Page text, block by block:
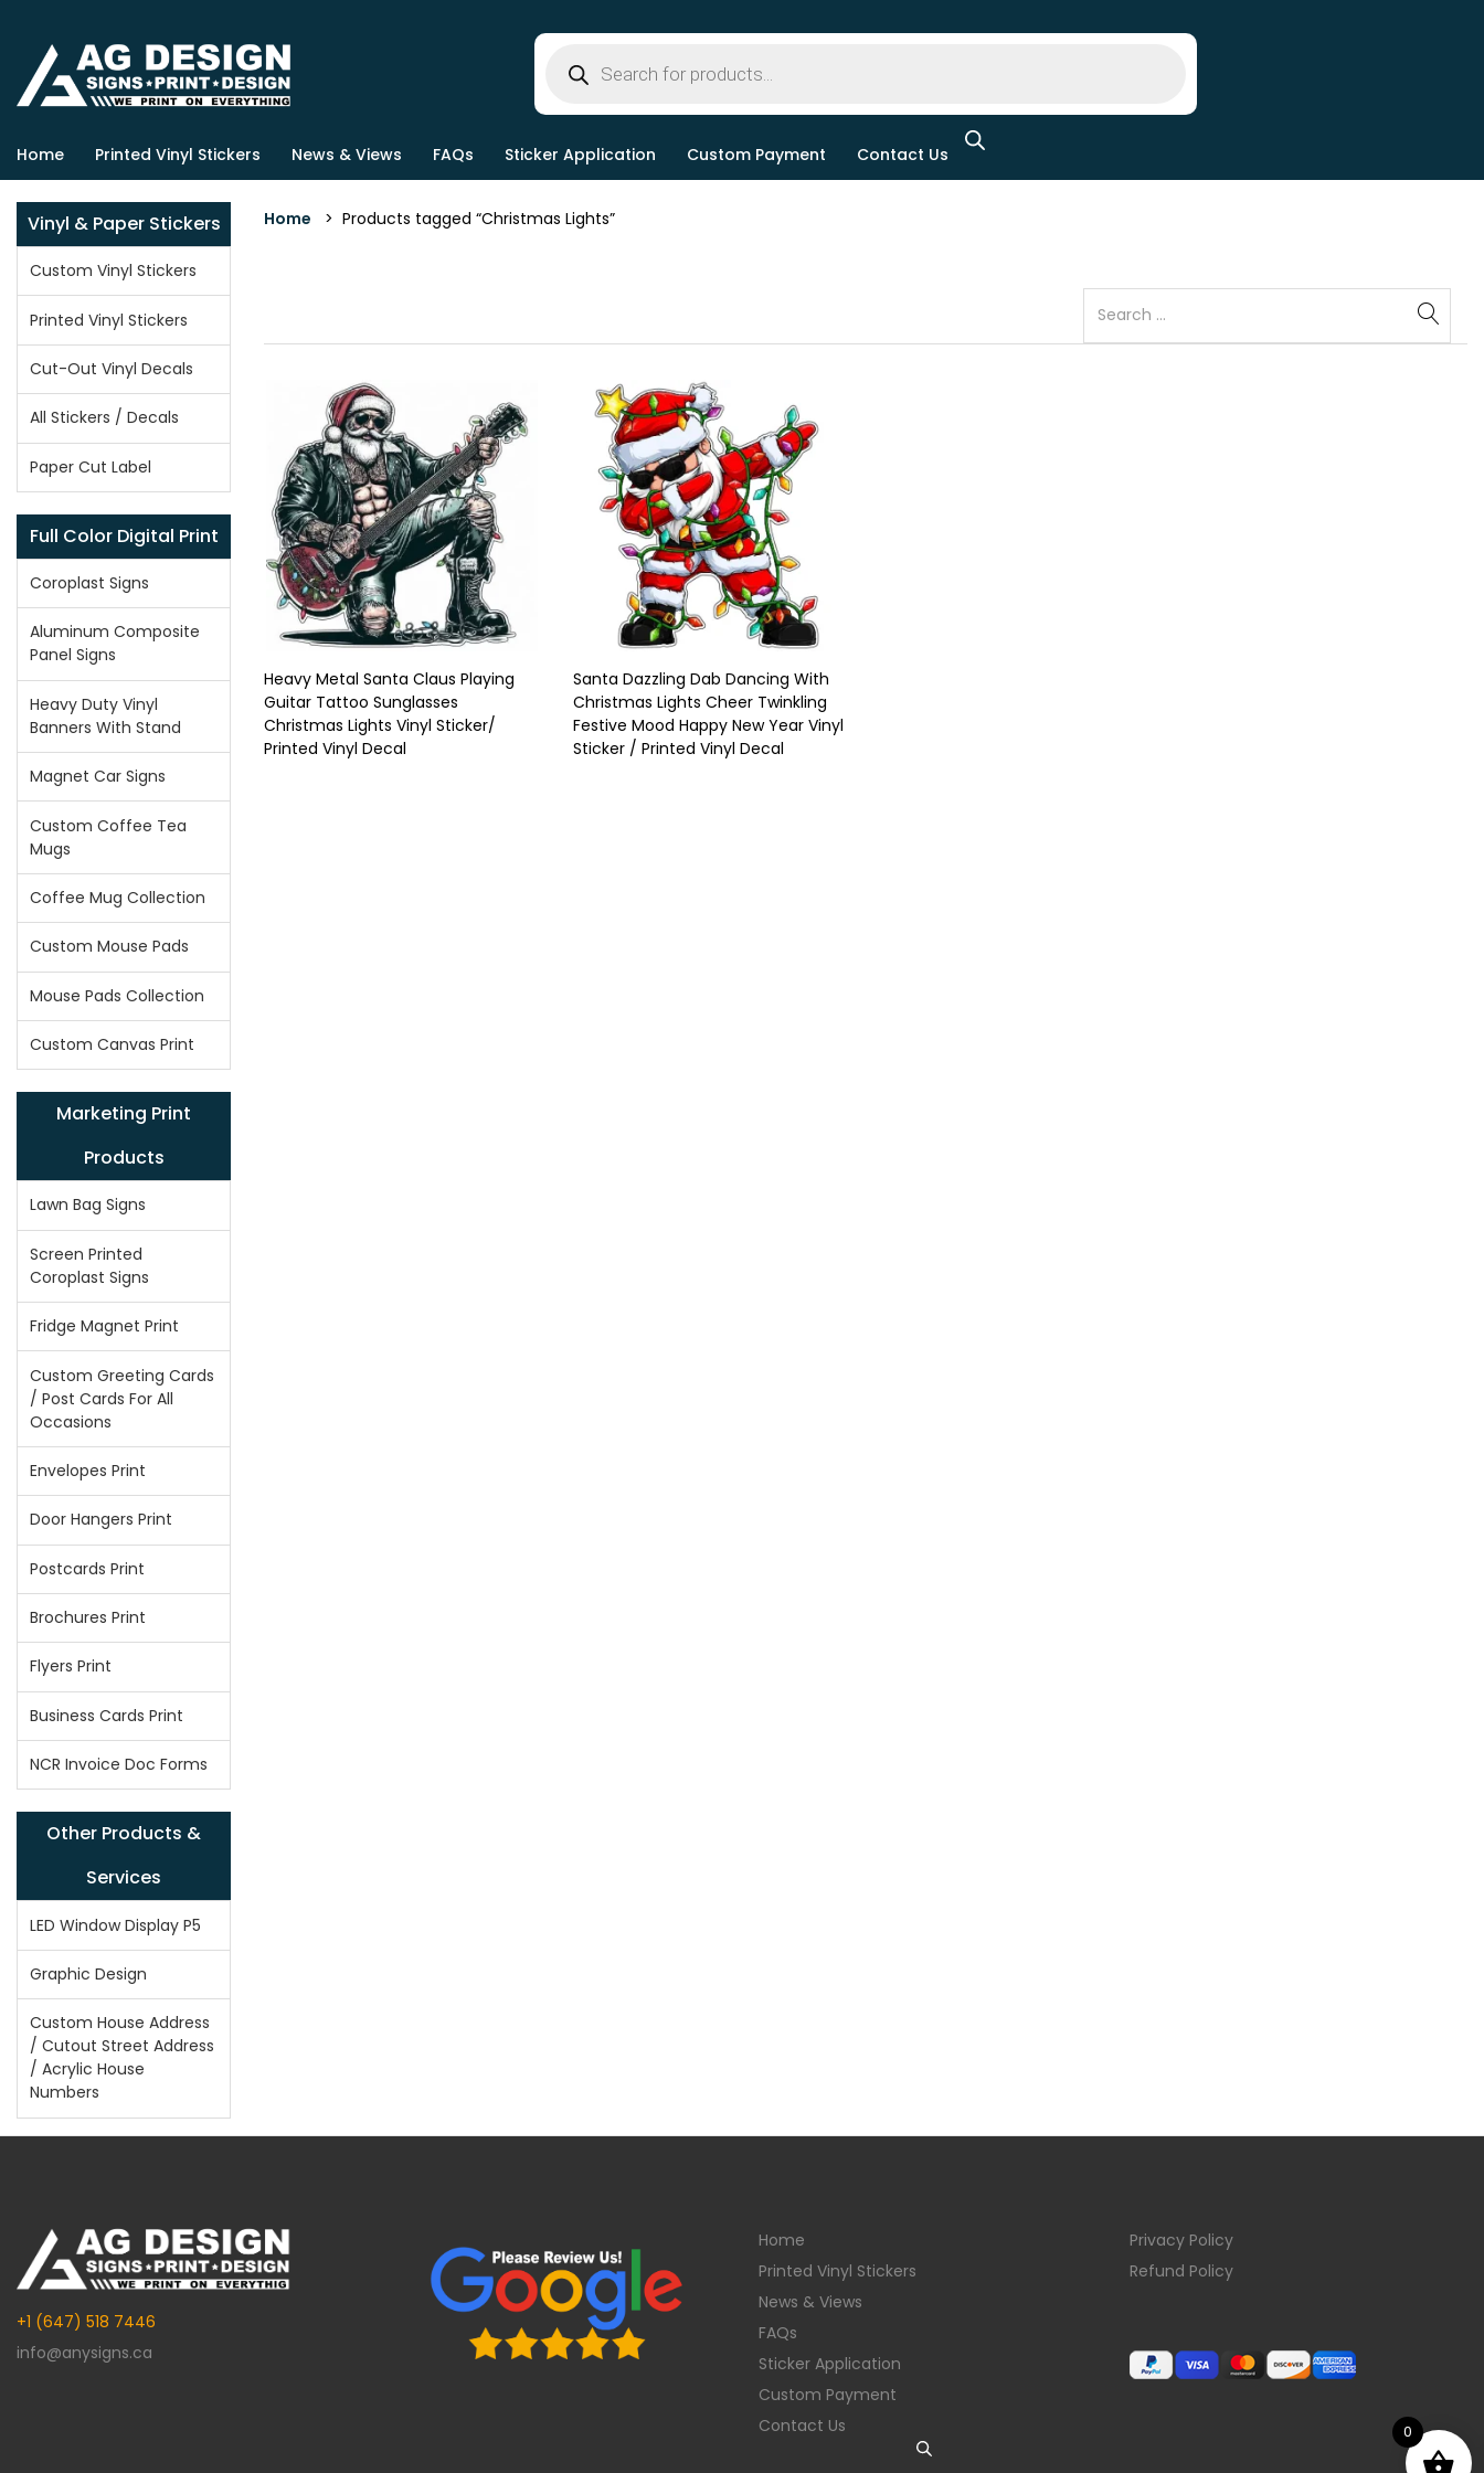
Home Printed Vinyl Stickers News & Views FAQs Sticker Application Custom Payment Contact Us
Vinyl & Paper Stickers
Custom Vinyl Stickers
Printed Vinyl Stickers
Cut-Out Vinyl Decals
All Stickers / Decals
Paper Cut Label
Full Color Digital Print
Coroplast Signs
Aluminum Composite
Panel Signs
Heavy Duty Vinyl
Banners With Stand
Magnet Car Signs
Custom Coffee Tea
Mugs
Coffee Mug Collection
Custom Mouse Pads
Mouse Pads Collection
Custom Canvas Print
Marketing Print
Products
Lawn Bag Signs
Screen Printed
Coroplast Signs
Fridge Magnet Print
Custom Greeting Cards
/ Post Cards For All
Occasions
Envelopes Print
Door Hangers Print
Postcards Print
Brochures Print
Flyers Print
Business Cards Print
NCR Invoice Doc Forms
Other Products &
Services
LED Window Display P5
Graphic Design
Custom House Address
/ Cutout Street Address
/ Acrylic House
Numbers
Home > Products tagged “Christmas Lights”
Heavy Metal Santa Claus Playing
Guitar Tattoo Sunglasses
Christmas Lights Vinyl Sticker/
Printed Vinyl Decal
Santa Dazzling Dab Dancing With
Christmas Lights Cheer Twinkling
Festive Mood Happy New Year Vinyl
Sticker / Printed Vinyl Decal
+1 (647) 518 7446
info@anysigns.ca
Home
Printed Vinyl Stickers
News & Views
FAQs
Sticker Application
Custom Payment
Contact Us
Privacy Policy
Refund Policy
0